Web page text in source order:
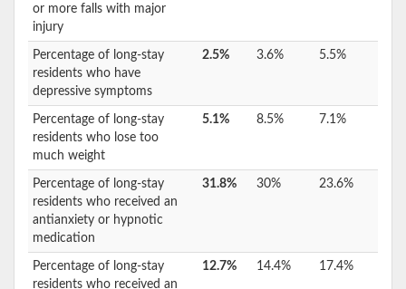
or more falls with major
injury
Percentage of long-stay
residents who have
depressive symptoms
2.5% 3.6% 5.5%
Percentage of long-stay
residents who lose too
much weight
5.1% 8.5% 7.1%
Percentage of long-stay
residents who received an
antianxiety or hypnotic
medication
31.8% 30% 23.6%
Percentage of long-stay
residents who received an
12.7% 14.4% 17.4%